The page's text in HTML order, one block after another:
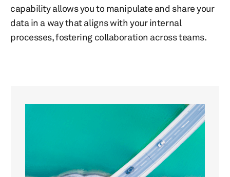
capability allows you to manipulate and share your
data in a way that aligns with your internal
processes, fostering collaboration across teams.